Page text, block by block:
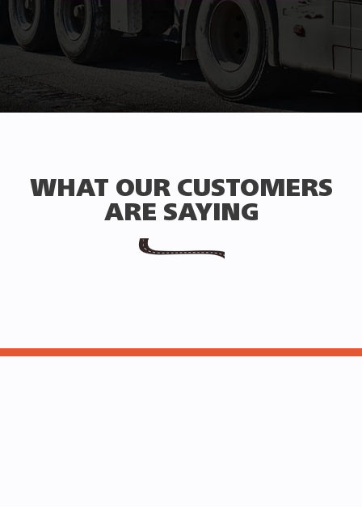
WHAT OUR CUSTOMERS
ARE SAYING